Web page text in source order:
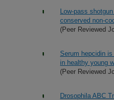
Low-pass
conserved non-
(Peer Reviewed
Serum hepcidin
in healthy young
(Peer Reviewed
Drosophila ABC